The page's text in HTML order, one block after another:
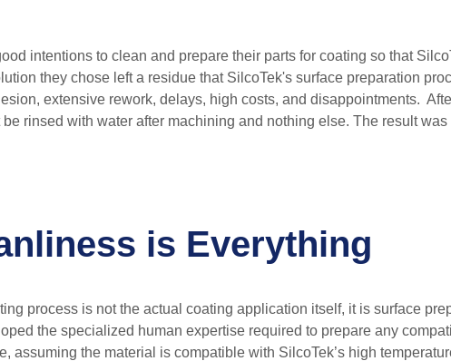
intentions to clean and prepare their parts for coating so that
they chose left a residue that SilcoTek's surface preparation
extensive rework, delays, high costs, and disappointments.
rinsed with water after machining and nothing else. The result
is Everything
process is not the actual coating application itself, it is surface
the specialized human expertise required to prepare any
assuming the material is compatible with SilcoTek’s high